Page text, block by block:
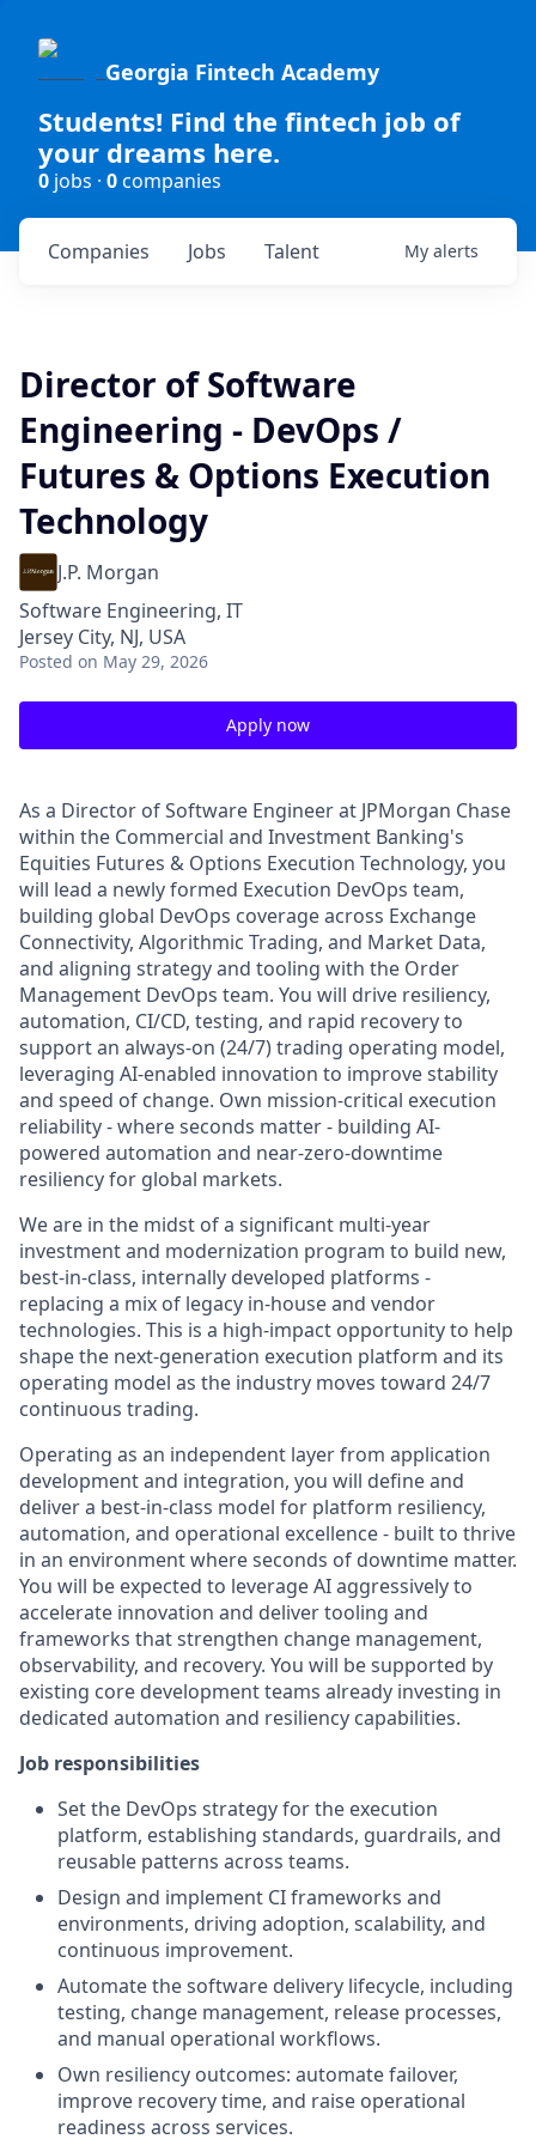
Georgia Fintech Academy
Students! Find the fintech job of
your dreams here.
0 jobs · 0companies
Jobs
Companies Talent My alerts
Director of Software
Engineering - DevOps /
Futures & Options Execution
Technology
J.P. Morgan
Software Engineering, IT
Jersey City, NJ, USA
Posted on May 29, 2026
Apply now
As a Director of Software Engineer at JPMorgan Chase
within the Commercial and Investment Banking's
Equities Futures & Options Execution Technology, you
will lead a newly formed Execution DevOps team,
building global DevOps coverage across Exchange
Connectivity, Algorithmic Trading, and Market Data,
and aligning strategy and tooling with the Order
Management DevOps team. You will drive resiliency,
automation, CI/CD, testing, and rapid recovery to
support an always-on (24/7) trading operating model,
leveraging AI-enabled innovation to improve stability
and speed of change. Own mission-critical execution
reliability - where seconds matter - building AI-
powered automation and near-zero-downtime
resiliency for global markets.
We are in the midst of a significant multi-year
investment and modernization program to build new,
best-in-class, internally developed platforms -
replacing a mix of legacy in-house and vendor
technologies. This is a high-impact opportunity to help
shape the next-generation execution platform and its
operating model as the industry moves toward 24/7
continuous trading.
Operating as an independent layer from application
development and integration, you will define and
deliver a best-in-class model for platform resiliency,
automation, and operational excellence - built to thrive
in an environment where seconds of downtime matter.
You will be expected to leverage AI aggressively to
accelerate innovation and deliver tooling and
frameworks that strengthen change management,
observability, and recovery. You will be supported by
existing core development teams already investing in
dedicated automation and resiliency capabilities.
Job responsibilities
Set the DevOps strategy for the execution
platform, establishing standards, guardrails, and
reusable patterns across teams.
Design and implement CI frameworks and
environments, driving adoption, scalability, and
continuous improvement.
Automate the software delivery lifecycle, including
testing, change management, release processes,
and manual operational workflows.
Own resiliency outcomes: automate failover,
improve recovery time, and raise operational
readiness across services.